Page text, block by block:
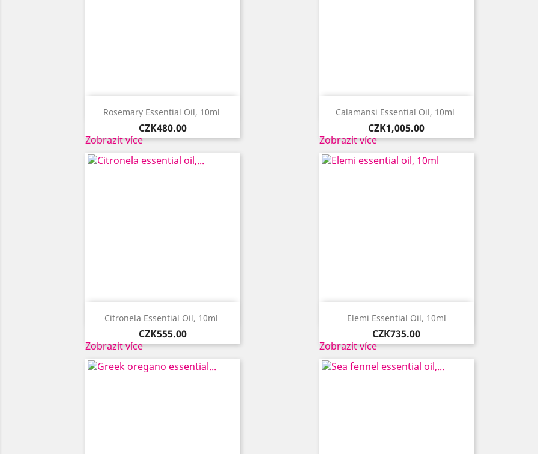
Rosemary Essential Oil, 10ml ​
Price
CZK480.00
Zobrazit více
 Quick view Calamansi Essential Oil, 10ml ​
Price
CZK1,005.00
Zobrazit více
 Quick view
Citronela Essential Oil, 10ml ​
Price
CZK555.00
Zobrazit více
 Quick view Elemi Essential Oil, 10ml
Price
CZK735.00
Zobrazit více
 Quick view